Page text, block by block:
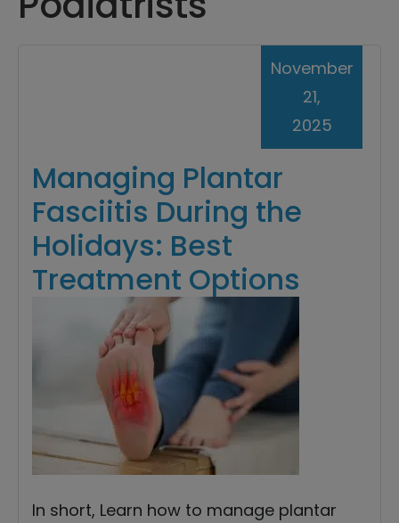
Managing Plantar
Fasciitis During the
Holidays: Best
Treatment Options
November
21,
2025
In short, Learn how to manage plantar